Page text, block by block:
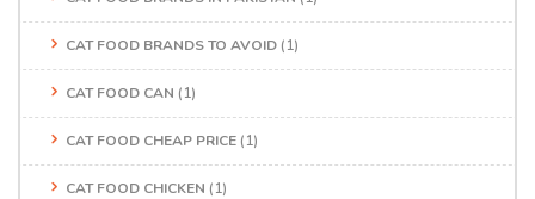
CAT FOOD BRANDS TO AVOID (1)
CAT FOOD CAN (1)
CAT FOOD CHEAP PRICE (1)
CAT FOOD CHICKEN (1)